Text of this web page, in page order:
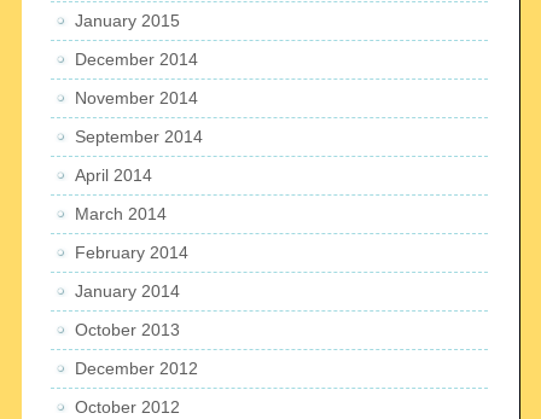
January 2015
December 2014
November 2014
September 2014
April 2014
March 2014
February 2014
January 2014
October 2013
December 2012
October 2012